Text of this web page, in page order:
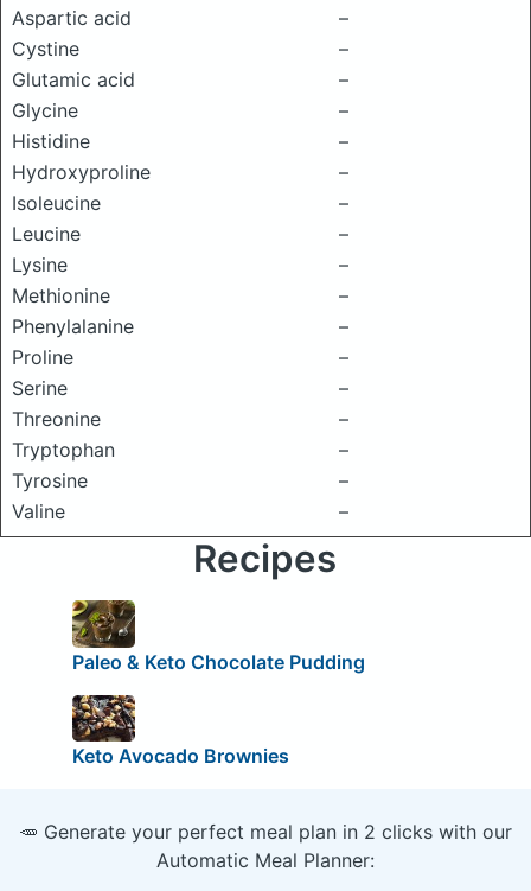
Aspartic acid
–
Cystine
–
Glutamic acid
–
Glycine
–
Histidine
–
Hydroxyproline
–
Isoleucine
–
Leucine
–
Lysine
–
Methionine
–
Phenylalanine
–
Proline
–
Serine
–
Threonine
–
Tryptophan
–
Tyrosine
–
Valine
–
Recipes
Paleo & Keto Chocolate Pudding
Keto Avocado Brownies
🥕 Generate your perfect meal plan in 2 clicks with our
Automatic Meal Planner: